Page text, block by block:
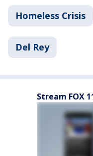
Homeless Crisis
Del Rey
Stream FOX